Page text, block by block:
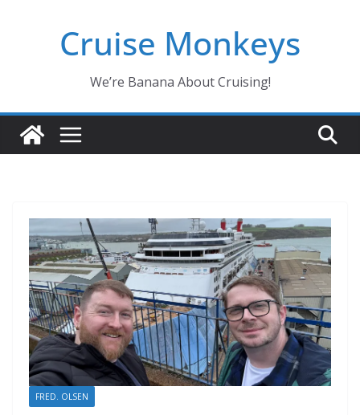
Cruise Monkeys
We’re Banana About Cruising!
FRED. OLSEN